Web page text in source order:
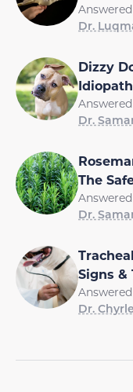
Dr.
Dizzy
Dr.
The
Dr.
Signs &
Dr.